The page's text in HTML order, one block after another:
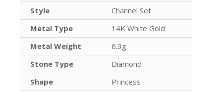
Style
Channel Set
Metal Type
14K White Gold
Metal Weight
6.3g
Stone Type
Diamond
Shape
Princess